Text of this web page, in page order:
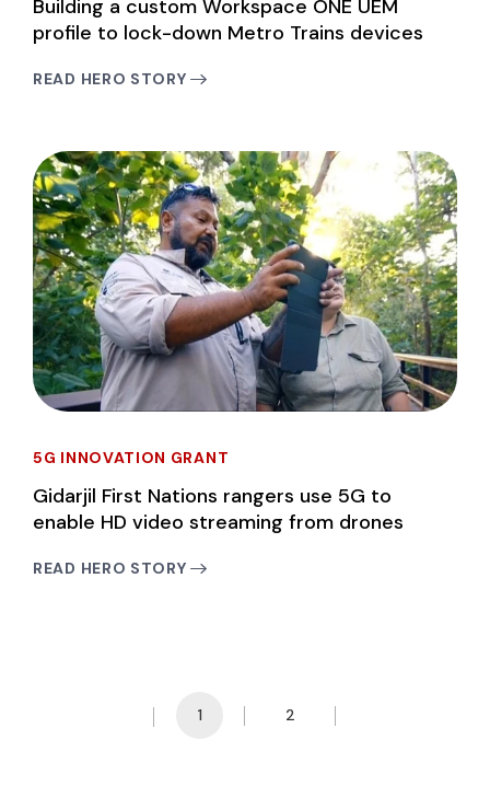
Building a custom Workspace ONE UEM
profile to lock-down Metro Trains devices
READ HERO STORY
5G INNOVATION GRANT
Gidarjil First Nations rangers use 5G to
enable HD video streaming from drones
READ HERO STORY
Prev Page
1 2